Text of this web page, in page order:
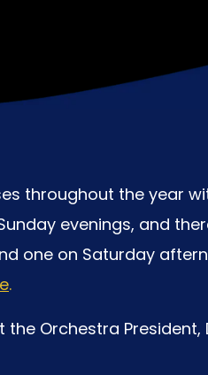
throughout the year
evenings, and
one on Saturday
.
the Orchestra